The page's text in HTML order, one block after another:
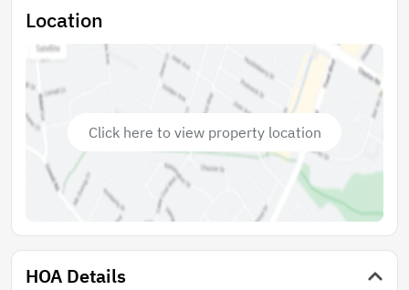
pong, pickleball, tennis, bocce ball, billiards, countless
clubs and activities, and a stunning ballroom featuring
outstanding entertainment and events. Even better,
residents enjoy convenient golf cart access to grocery
stores, restaurants, shopping, and everyday services.
Experience the perfect blend of comfort, convenience,
and community!
Location
Click here to view property location
HOA Details